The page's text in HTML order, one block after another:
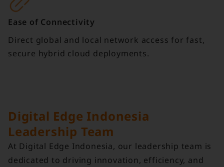
Ease of Connectivity
Direct global and local network access for fast,
secure hybrid cloud deployments.
Digital Edge Indonesia
Leadership Team
At Digital Edge Indonesia, our leadership team is
dedicated to driving innovation, efficiency, and